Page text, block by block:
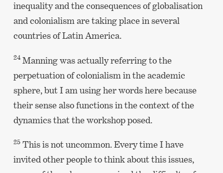
inequality and the consequences of globalisation
and colonialism are taking place in several
countries of Latin America.
24Manning was actually referring to the
perpetuation of colonialism in the academic
sphere, but I am using her words here because
their sense also functions in the context of the
dynamics that the workshop posed.
25This is not uncommon. Every time I have
invited other people to think about this issues,